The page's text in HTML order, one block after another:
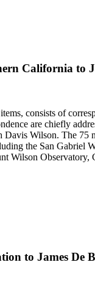
California to
consists of
are chiefly
Wilson. The 75
the San Gabriel
Wilson
San Gabriel, San
to James De